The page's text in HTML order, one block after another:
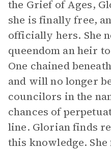
the Grief of Ages,
she is finally free,
officially hers. She
queendom an heir
One chained
and will no longer
councilors in the
chances of
line. Glorian finds
this knowledge.